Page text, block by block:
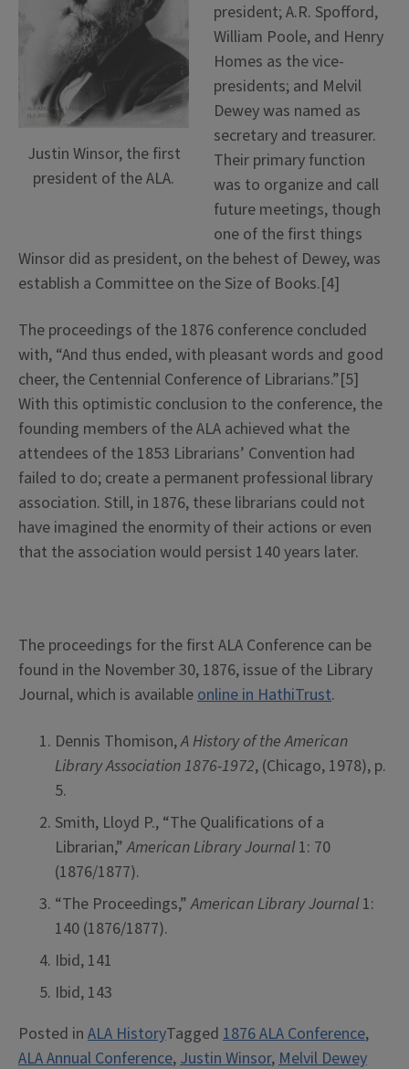
Justin Winsor, the first
president of the ALA.
president; A.R. Spofford,
William Poole, and Henry
Homes as the vice-
presidents; and Melvil
Dewey was named as
secretary and treasurer.
Their primary function
was to organize and call
future meetings, though
one of the first things
Winsor did as president, on the behest of Dewey, was
establish a Committee on the Size of Books.[4]
The proceedings of the 1876 conference concluded
with, “And thus ended, with pleasant words and good
cheer, the Centennial Conference of Librarians.”[5]
With this optimistic conclusion to the conference, the
founding members of the ALA achieved what the
attendees of the 1853 Librarians’ Convention had
failed to do; create a permanent professional library
association. Still, in 1876, these librarians could not
have imagined the enormity of their actions or even
that the association would persist 140 years later.
The proceedings for the first ALA Conference can be
found in the November 30, 1876, issue of the Library
Journal, which is availableonline in HathiTrust.
Dennis Thomison,A History of the American
Library Association 1876-1972, (Chicago, 1978), p.
5.
Smith, Lloyd P., “The Qualifications of a
Librarian,”American Library Journal1: 70
(1876/1877).
“The Proceedings,”American Library Journal1:
140 (1876/1877).
Ibid, 141
Ibid, 143
Posted in ALA HistoryTagged 1876 ALA Conference,
ALA Annual Conference,Justin Winsor,Melvil Dewey